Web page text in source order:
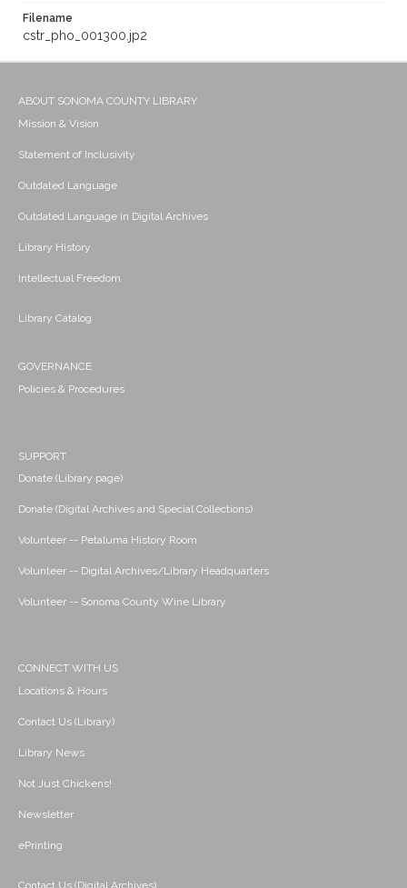
Filename
cstr_pho_001300.jp2
ABOUT SONOMA COUNTY LIBRARY
Mission & Vision
Statement of Inclusivity
Outdated Language
Outdated Language in Digital Archives
Library History
Intellectual Freedom
Library Catalog
GOVERNANCE
Policies & Procedures
SUPPORT
Donate (Library page)
Donate (Digital Archives and Special Collections)
Volunteer -- Petaluma History Room
Volunteer -- Digital Archives/Library Headquarters
Volunteer -- Sonoma County Wine Library
CONNECT WITH US
Locations & Hours
Contact Us (Library)
Library News
Not Just Chickens!
Newsletter
ePrinting
Contact Us (Digital Archives)